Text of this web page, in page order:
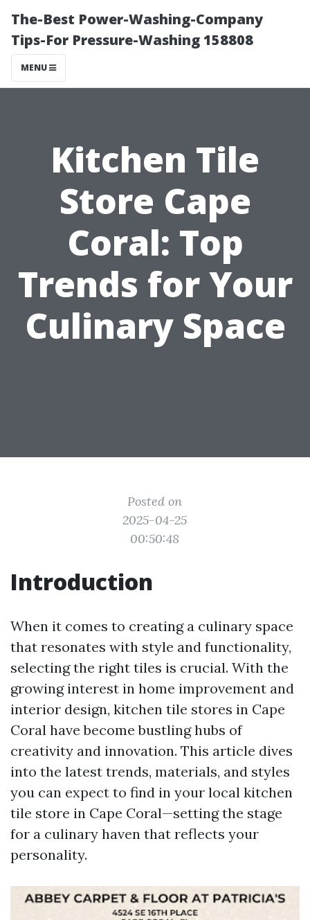
The-Best Power-Washing-Company
Tips-For Pressure-Washing 158808
MENU
Kitchen Tile
Store Cape
Coral: Top
Trends for Your
Culinary Space
Posted on
2025-04-25
00:50:48
Introduction
When it comes to creating a culinary space
that resonates with style and functionality,
selecting the right tiles is crucial. With the
growing interest in home improvement and
interior design, kitchen tile stores in Cape
Coral have become bustling hubs of
creativity and innovation. This article dives
into the latest trends, materials, and styles
you can expect to find in your local kitchen
tile store in Cape Coral—setting the stage
for a culinary haven that reflects your
personality.